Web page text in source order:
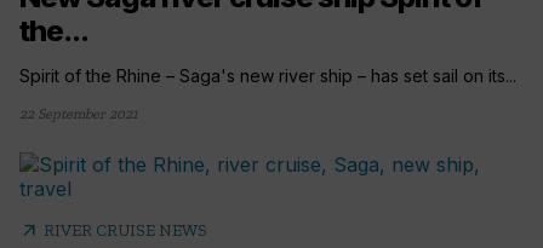
the...
Spirit of the Rhine – Saga's new river ship – has set sail on its...
22 September 2021
arrow_outward RIVER CRUISE NEWS